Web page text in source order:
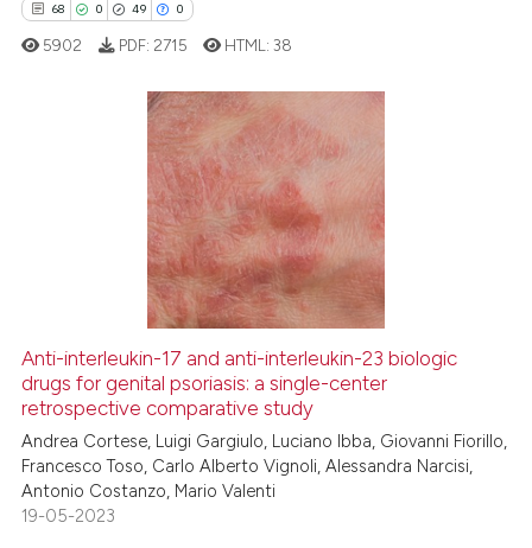
the cited claim, and a label
indicating in which section the
citation was made.
68 0 49 0
Citing Publications
how this article has been
atscite.ai
shows how a scientific paper
been cited by providing the
5902 PDF: 2715 HTML:38
Anti-interleukin-17 and anti-interleukin-23 biologic
drugs for genital psoriasis: a single-center
retrospective comparative study
Andrea Cortese, Luigi Gargiulo, Luciano Ibba, Giovanni Fiorillo,
Francesco Toso, Carlo Alberto Vignoli, Alessandra Narcisi,
Antonio Costanzo, Mario Valenti
19-05-2023